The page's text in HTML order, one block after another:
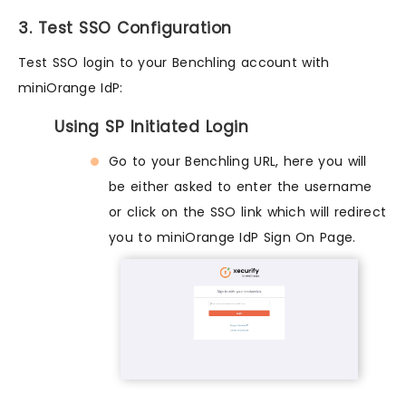
3. Test SSO Configuration
Test SSO login to your Benchling account with
miniOrange IdP:
Using SP Initiated Login
Go to your Benchling URL, here you will
be either asked to enter the username
or click on the SSO link which will redirect
you to miniOrange IdP Sign On Page.